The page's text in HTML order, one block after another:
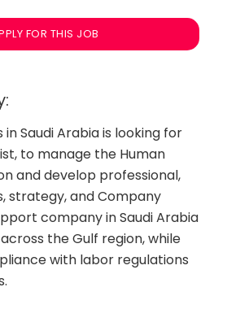
FOR THIS JOB
Saudi Arabia is looking for
to manage the Human
and develop professional,
strategy, and Company
company in Saudi Arabia
the Gulf region, while
with labor regulations